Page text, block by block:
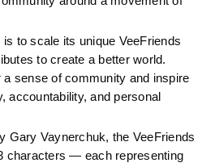
to scale its unique VeeFriends
to create a better world.
sense of community and inspire
accountability, and personal
Gary Vaynerchuk, the VeeFriends
characters — each representing